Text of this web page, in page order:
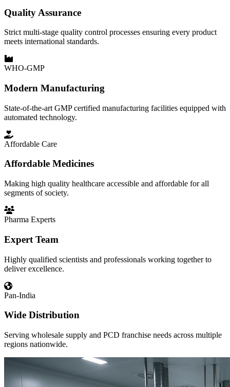
Quality Assurance
Strict multi-stage quality control processes ensuring every product
meets international standards.
WHO-GMP
Modern Manufacturing
State-of-the-art GMP certified manufacturing facilities equipped with
automated technology.
Affordable Care
Affordable Medicines
Making high quality healthcare accessible and affordable for all
segments of society.
Pharma Experts
Expert Team
Highly qualified scientists and professionals working together to
deliver excellence.
Pan-India
Wide Distribution
Serving wholesale supply and PCD franchise needs across multiple
regions nationwide.